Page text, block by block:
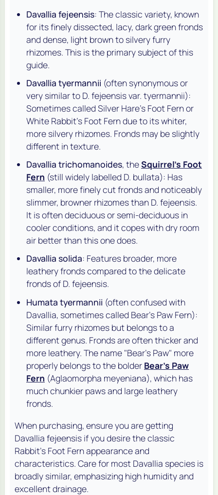
Davallia fejeensis: The classic variety, known
for its finely dissected, lacy, dark green fronds
and dense, light brown to silvery furry
rhizomes. This is the primary subject of this
guide.
Davallia tyermannii (often synonymous or
very similar to D. fejeensisvar. tyermannii):
Sometimes called Silver Hare's Foot Fern or
White Rabbit's Foot Fern due to its whiter,
more silvery rhizomes. Fronds may be slightly
different in texture.
Davallia trichomanoides, theSquirrel's Foot
Fern (still widely labelled D. bullata): Has
smaller, more finely cut fronds and noticeably
slimmer, browner rhizomes than D. fejeensis.
It is often deciduous or semi-deciduous in
cooler conditions, and it copes with dry room
air better than this one does.
Davallia solida: Features broader, more
leathery fronds compared to the delicate
fronds of D. fejeensis.
Humata tyermannii (often confused with
Davallia, sometimes called Bear's Paw Fern):
Similar furry rhizomes but belongs to a
different genus. Fronds are often thicker and
more leathery. The name "Bear's Paw" more
properly belongs to the bolder Bear's Paw
Fern (Aglaomorpha meyeniana), which has
much chunkier paws and large leathery
fronds.
When purchasing, ensure you are getting
Davallia fejeensis if you desire the classic
Rabbit's Foot Fern appearance and
characteristics. Care for most Davallia species is
broadly similar, emphasizing high humidity and
excellent drainage.